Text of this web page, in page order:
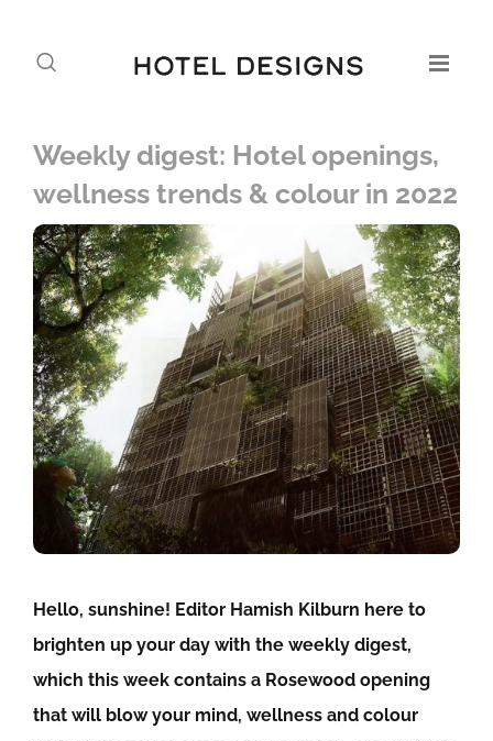
Weekly digest: Hotel openings,
wellness trends & colour in 2022
Hello, sunshine! Editor Hamish Kilburn here to
brighten up your day with the weekly digest,
which this week contains a Rosewood opening
that will blow your mind, wellness and colour